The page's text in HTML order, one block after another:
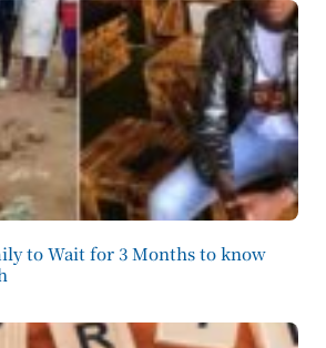
to Wait for 3 Months to know